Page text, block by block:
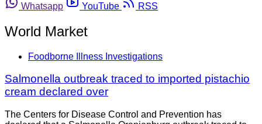
Whatsapp
YouTube RSS
World Market
Foodborne Illness Investigations
Salmonella outbreak traced to imported pistachio
cream declared over
The Centers for Disease Control and Prevention has